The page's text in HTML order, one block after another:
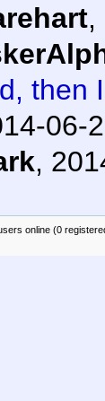
,
then
06-
,
online (0